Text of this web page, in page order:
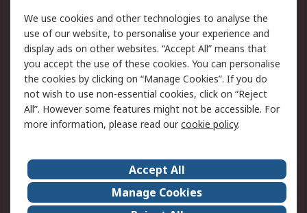
Legal
Cookie Policy
Email Security
Privacy Policy -
Updated
Website Terms
Terms and Conditions
of Sale
About Us
Careers
Corporate Group
Events
We use cookies and other technologies to analyse the
use of our website, to personalise your experience and
display ads on other websites. “Accept All” means that
you accept the use of these cookies. You can personalise
the cookies by clicking on “Manage Cookies”. If you do
not wish to use non-essential cookies, click on “Reject
All”. However some features might not be accessible. For
more information, please read ourcookie policy.
Accept All
Manage Cookies